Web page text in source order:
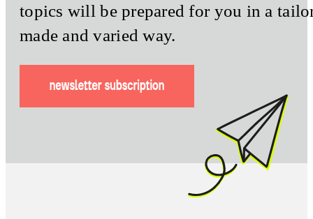
topics will be prepared for you in a
made and varied way.